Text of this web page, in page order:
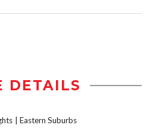
DETAILS
Eastern Suburbs